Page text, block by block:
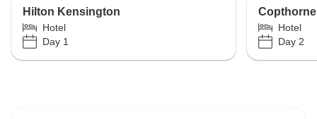
Hilton Kensington
Hotel
Day 1
Copthorne
Hotel
Day 2